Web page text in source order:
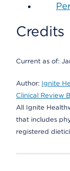
Credits
Current as of:
Author: Ignite
Clinical Review
All Ignite
that includes
registered